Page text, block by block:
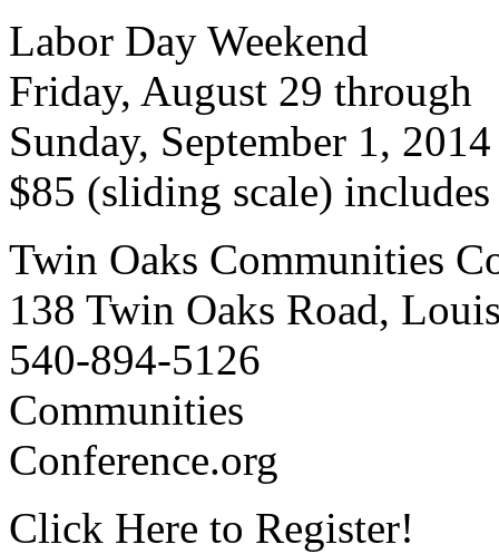
Labor Day Weekend
Friday, August 29 through
Sunday, September 1, 2014
$85 (sliding scale)
Twin Oaks Communities
138 Twin Oaks Road,
540-894-5126
Communities
Conference.org
Click Here to Register!